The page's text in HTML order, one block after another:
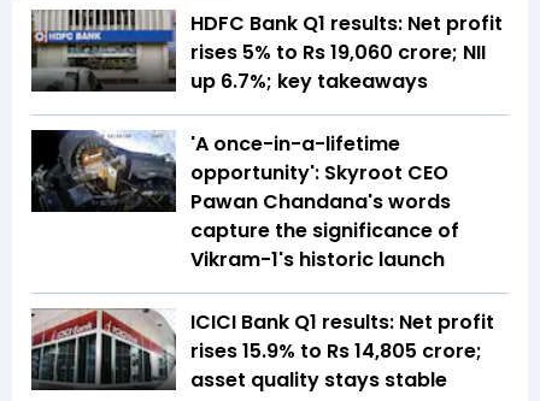
HDFC Bank Q1 results: Net profit
rises 5% to Rs 19,060 crore; NII
up 6.7%; key takeaways
'A once-in-a-lifetime
opportunity': Skyroot CEO
Pawan Chandana's words
capture the significance of
Vikram-1's historic launch
ICICI Bank Q1 results: Net profit
rises 15.9% to Rs 14,805 crore;
asset quality stays stable